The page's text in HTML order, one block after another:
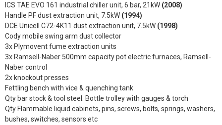
ICS TAE EVO 161 industrial chiller unit, 6 bar, 21kW (2008)
Handle PF dust extraction unit, 7.5kW (1994)
DCE Unicell C72-4K11 dust extraction unit, 7.5kW (1998)
Cody mobile swing arm dust collector
3x Plymovent fume extraction units
3x Ramsell-Naber 500mm capacity pot electric furnaces, Ramsell-
Naber control
2x knockout presses
Fettling bench with vice & quenching tank
Qty bar stock & tool steel. Bottle trolley with gauges & torch
Qty Flammable liquid cabinets, pins, screws, bolts, springs, washers,
bushes, switches, sensors etc